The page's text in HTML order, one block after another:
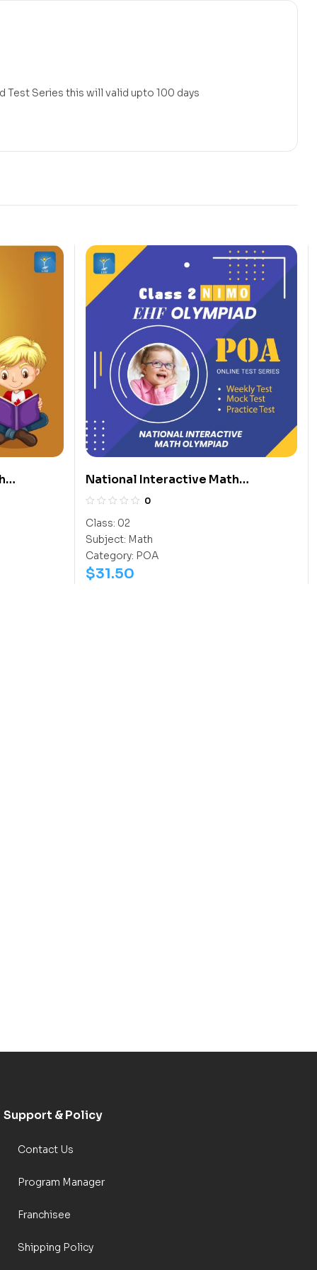
Test Series this will valid upto 100 days
National Interactive Math
Olympiad (NIMO)
0
Class: 02
Subject: Math
Category: POA
$31.50
Support & Policy
Contact Us
Program Manager
Franchisee
Shipping Policy